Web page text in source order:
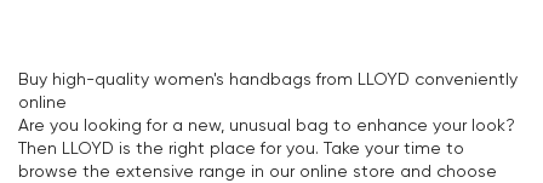
Buy high-quality women's handbags from LLOYD conveniently
online
Are you looking for a new, unusual bag to enhance your look?
Then LLOYD is the right place for you. Take your time to
browse the extensive range in our online store and choose